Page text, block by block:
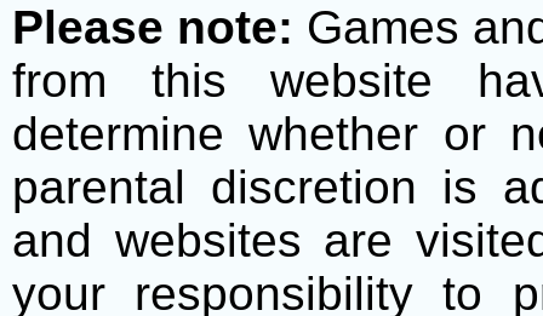
Please note: Games
from this website
determine whether or
parental discretion is
and websites are
your responsibility to